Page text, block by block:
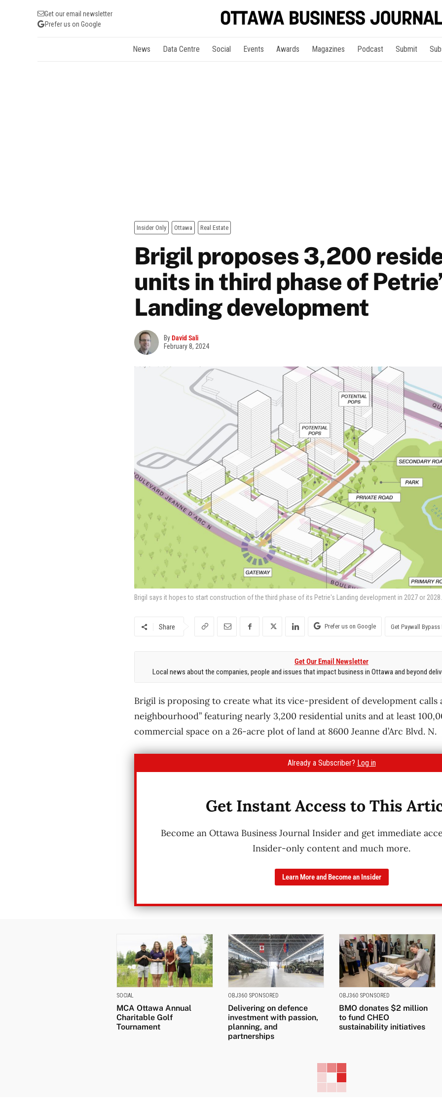
Get our email newsletter
Prefer us on Google
News Data Centre Social Events Awards Magazines Podcast Submit
Insider Only Ottawa Real Estate
Brigil proposes 3,200
units in third phase of
Landing development
ByDavid Sali
February 8, 2024
Brigil says it hopes to start construction of the third phase of its Petrie's Landing development in 2027 or 2028.
Share Prefer us on Google Get Paywall Bypass
Get Our Email Newsletter
Local news about the companies, people and issues that impact business in Ottawa and beyond
Brigil is proposing to create what its vice-president of development calls
neighbourhood” featuring nearly 3,200 residential units and at least
commercial space on a 26-acre plot of land at 8600 Jeanne d’Arc Blvd. N.
Already a Subscriber? Log in
Get Instant Access to This
Become an Ottawa Business Journal Insider and get immediate
Insider-only content and much more.
Learn More and Become an Insider
SOCIAL
MCA Ottawa Annual
Charitable Golf
Tournament
OBJ360 SPONSORED
Delivering on defence
investment with passion,
planning, and
partnerships
OBJ360 SPONSORED
BMO donates $2 million
to fund CHEO
sustainability initiatives